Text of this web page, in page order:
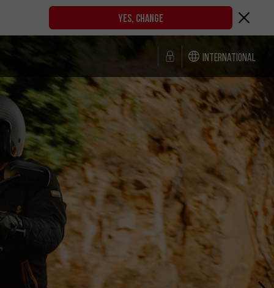
YES, CHANGE
International